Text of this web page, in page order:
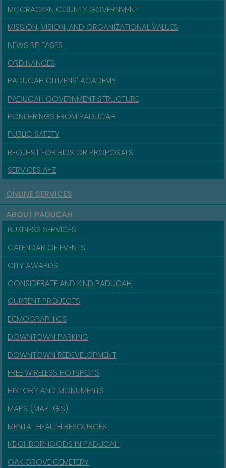
MCCRACKEN COUNTY GOVERNMENT
MISSION, VISION, AND ORGANIZATIONAL VALUES
NEWS RELEASES
ORDINANCES
PADUCAH CITIZENS' ACADEMY
PADUCAH GOVERNMENT STRUCTURE
PONDERINGS FROM PADUCAH
PUBLIC SAFETY
REQUEST FOR BIDS OR PROPOSALS
SERVICES A-Z
ONLINE SERVICES
ABOUT PADUCAH
BUSINESS SERVICES
CALENDAR OF EVENTS
CITY AWARDS
CONSIDERATE AND KIND PADUCAH
CURRENT PROJECTS
DEMOGRAPHICS
DOWNTOWN PARKING
DOWNTOWN REDEVELOPMENT
FREE WIRELESS HOTSPOTS
HISTORY AND MONUMENTS
MAPS (MAP-GIS)
MENTAL HEALTH RESOURCES
NEIGHBORHOODS IN PADUCAH
OAK GROVE CEMETERY